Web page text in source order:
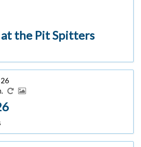
the Pit Spitters